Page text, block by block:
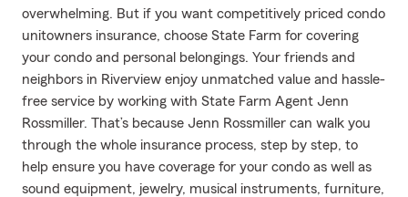
overwhelming. But if you want competitively priced condo
unitowners insurance, choose State Farm for covering
your condo and personal belongings. Your friends and
neighbors in Riverview enjoy unmatched value and hassle-
free service by working with State Farm Agent Jenn
Rossmiller. That’s because Jenn Rossmiller can walk you
through the whole insurance process, step by step, to
help ensure you have coverage for your condo as well as
sound equipment, jewelry, musical instruments, furniture,